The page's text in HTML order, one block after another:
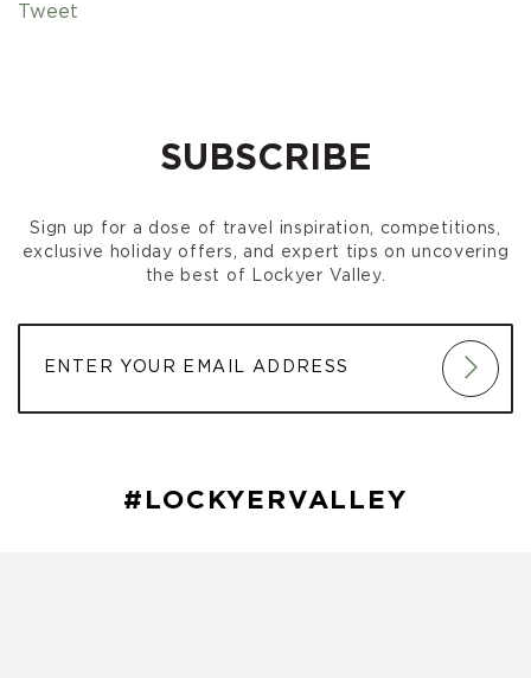
Tweet
SUBSCRIBE
Sign up for a dose of travel inspiration, competitions,
exclusive holiday offers, and expert tips on uncovering
the best of Lockyer Valley.
#LOCKYERVALLEY